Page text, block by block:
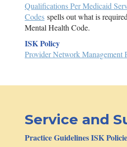
Qualifications Per Medicaid
Codes spells out what is
Mental Health Code.
ISKPolicy
Provider Network Management
Service and
Practice GuidelinesISK